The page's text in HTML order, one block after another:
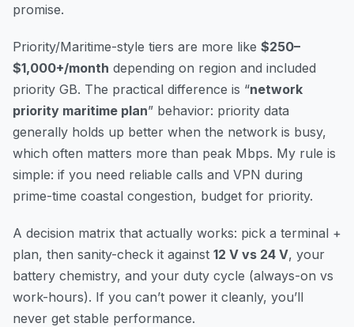
promise.
Priority/Maritime-style tiers are more like $250–
$1,000+/month depending on region and included
priority GB. The practical difference is “network
priority maritime plan” behavior: priority data
generally holds up better when the network is busy,
which often matters more than peak Mbps. My rule is
simple: if you need reliable calls and VPN during
prime-time coastal congestion, budget for priority.
A decision matrix that actually works: pick a terminal +
plan, then sanity-check it against 12 V vs 24 V, your
battery chemistry, and your duty cycle (always-on vs
work-hours). If you can’t power it cleanly, you’ll
never get stable performance.